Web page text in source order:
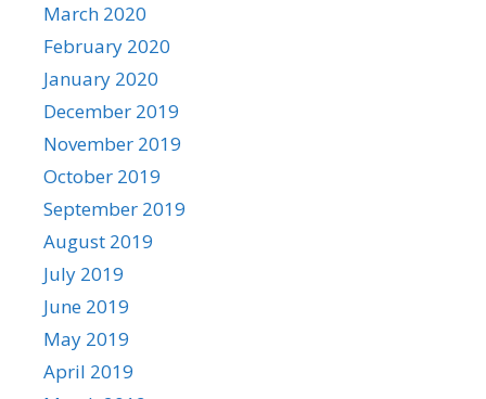
March 2020
February 2020
January 2020
December 2019
November 2019
October 2019
September 2019
August 2019
July 2019
June 2019
May 2019
April 2019